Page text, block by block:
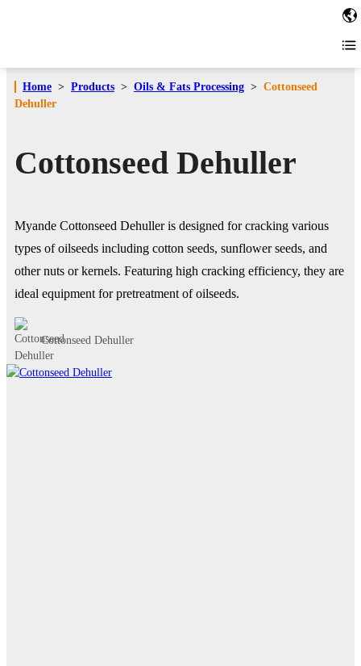
Home > Products > Oils & Fats Processing > Cottonseed
Dehuller
Cottonseed Dehuller
Myande Cottonseed Dehuller is designed for cracking various
types of oilseeds including cotton seeds, sunflower seeds, and
other nuts or kernels. Featuring high cracking efficiency, they are
ideal equipment for pretreatment of oilseeds.
Cottonseed Dehuller